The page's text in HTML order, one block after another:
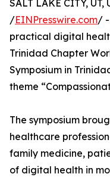
SALT LAKE CITY, UT,
/EINPresswire.com/
practical digital
Trinidad Chapter
Symposium in
theme
The symposium
healthcare
family medicine,
of digital health in